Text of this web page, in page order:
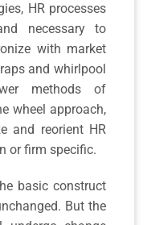
HR processes
necessary to
with market
and whirlpool
methods of
wheel approach,
and reorient HR
or firm specific.
basic construct
But the